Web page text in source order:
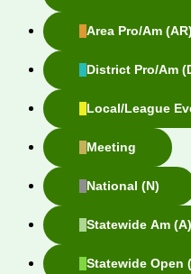
Area Pro/Am (AR)
District Pro/Am
Local/League
Meeting
National (N)
Statewide Am (A)
Statewide Open